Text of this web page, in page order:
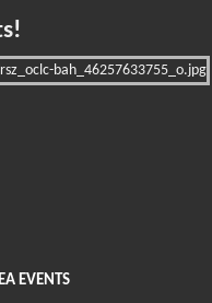
EVENTS